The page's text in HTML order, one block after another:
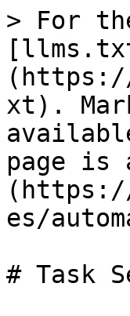
> For
xt).
page is
es/
# Task